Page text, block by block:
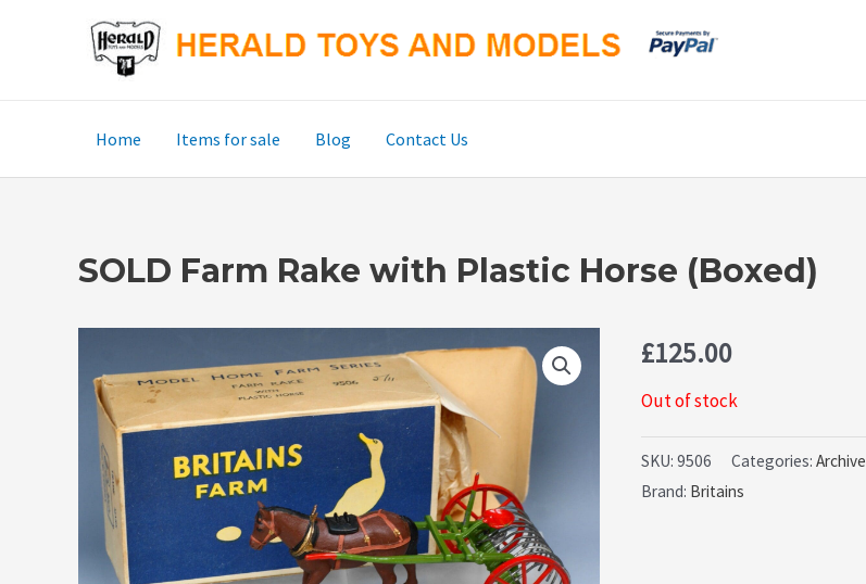
Home Items for sale Blog Contact Us
SOLD Farm Rake with Plastic Horse (Boxed)
£125.00
Out of stock
SKU:9506 Categories:Archive
Brand: Britains